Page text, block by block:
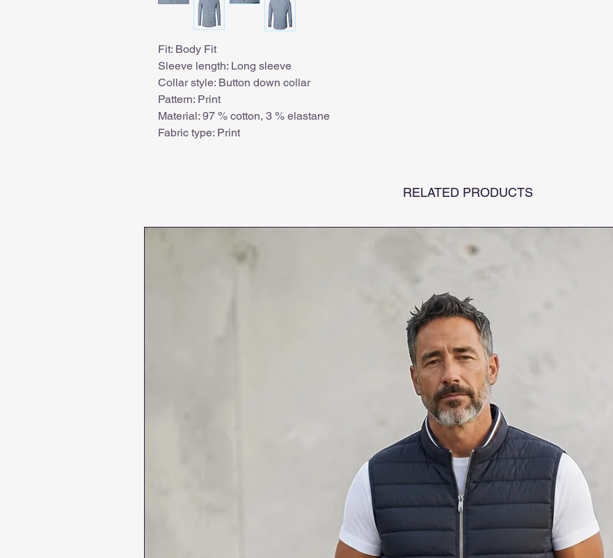
Fit: Body Fit
Sleeve length: Long sleeve
Collar style: Button down collar
Pattern: Print
Material: 97 % cotton, 3 % elastane
Fabric type: Print
RELATED PRODUCTS